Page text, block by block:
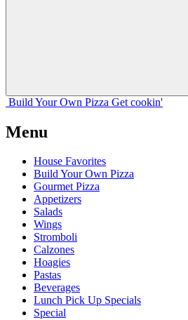
Build Your Own Pizza Get cookin'
Menu
House Favorites
Build Your Own Pizza
Gourmet Pizza
Appetizers
Salads
Wings
Stromboli
Calzones
Hoagies
Pastas
Beverages
Lunch Pick Up Specials
Special